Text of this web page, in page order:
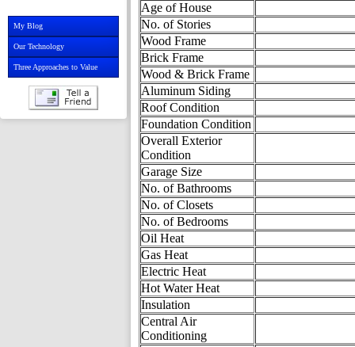
My Blog
Our Technology
Three Approaches to Value
Age of House
No. of Stories
Wood Frame
Brick Frame
Wood & Brick Frame
Aluminum Siding
Roof Condition
Foundation Condition
Overall Exterior
Condition
Garage Size
No. of Bathrooms
No. of Closets
No. of Bedrooms
Oil Heat
Gas Heat
Electric Heat
Hot Water Heat
Insulation
Central Air
Conditioning